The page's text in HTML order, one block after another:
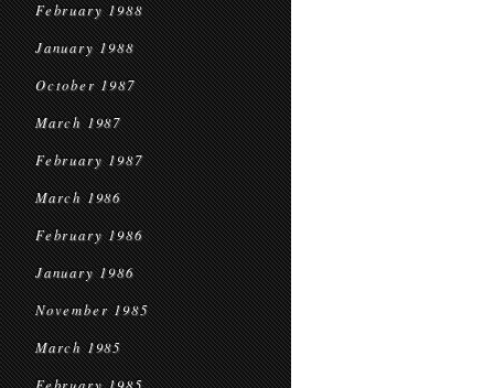
February 1988
January 1988
October 1987
March 1987
February 1987
March 1986
February 1986
January 1986
November 1985
March 1985